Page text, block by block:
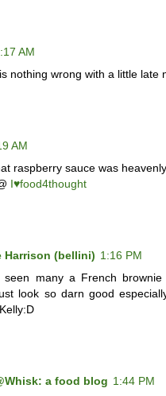
AM
nothing wrong with a little late
AM
raspberry sauce was
I♥food4thought
Harrison (bellini) 1:16 PM
seen many a French
look so darn good
a food blog 1:44 PM